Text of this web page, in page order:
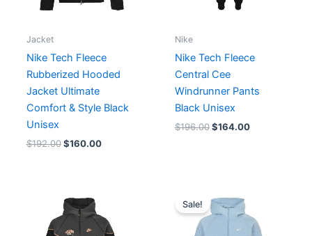
Jacket
Nike Tech Fleece
Rubberized Hooded
Jacket Ultimate
Comfort & Style Black
Unisex
$192.00 $160.00
Nike
Nike Tech Fleece
Central Cee
Windrunner Pants
Black Unisex
$196.00 $164.00
Sale!
price
was:
$206.00.$162.00.